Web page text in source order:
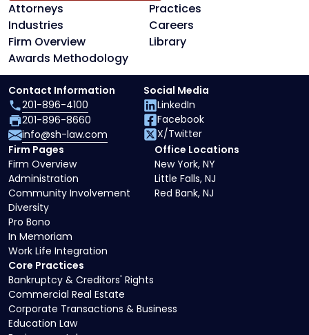
Attorneys
Practices
Industries
Careers
Firm Overview
Library
Awards Methodology
Core Practices
Bankruptcy & Creditors' Rights
Commercial Real Estate
Corporate Transactions & Business
Education Law
Firm Pages
Firm Overview
Administration
Community Involvement
Diversity
Pro Bono
In Memoriam
Work Life Integration
Office Locations
New York, NY
Little Falls, NJ
Red Bank, NJ
Contact Information
201-896-4100
201-896-8660
info@sh-law.com
Social Media
LinkedIn
Facebook
X/Twitter